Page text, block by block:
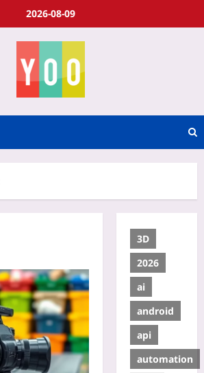
2026-08-09
3D
2026
ai
android
api
automation